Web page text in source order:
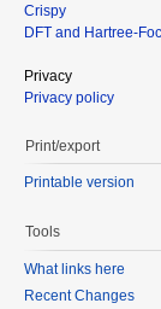
Crispy
DFT and Hartree-
Privacy
Privacy policy
Print/export
Printable version
Tools
What links here
Recent Changes